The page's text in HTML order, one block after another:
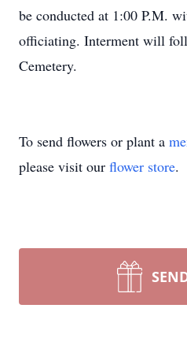
be conducted at 1:00 P.M.
officiating. Interment will
Cemetery.
To send flowers or plant a
please visit our flower store.